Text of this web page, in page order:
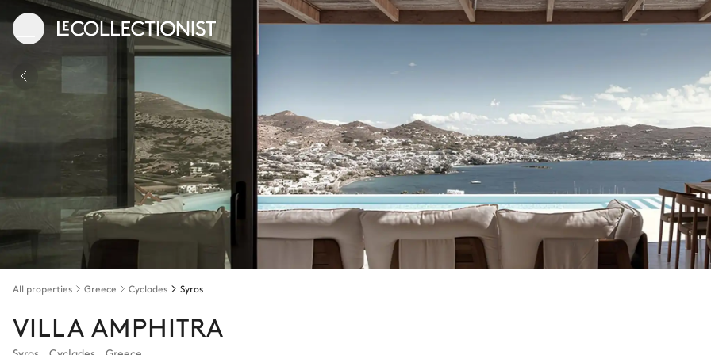
All properties Greece Cyclades Syros
VILLA AMPHITRA